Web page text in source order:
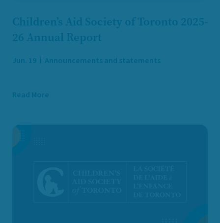
Children’s Aid Society of Toronto 2025-
26 Annual Report
Jun. 19 Announcements and statements
Read More